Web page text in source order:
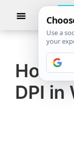
The
Club
How
DPI in